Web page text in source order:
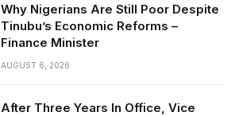
Why Nigerians Are Still Poor Despite
Tinubu’s Economic Reforms –
Finance Minister
AUGUST 6, 2026
After Three Years In Office, Vice